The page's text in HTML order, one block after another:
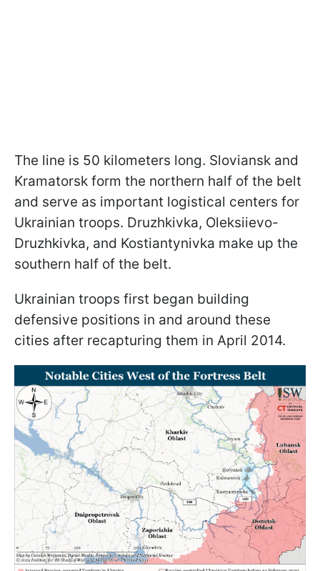
The line is 50 kilometers long. Sloviansk and
Kramatorsk form the northern half of the belt
and serve as important logistical centers for
Ukrainian troops. Druzhkivka, Oleksiievo-
Druzhkivka, and Kostiantynivka make up the
southern half of the belt.
Ukrainian troops first began building
defensive positions in and around these
cities after recapturing them in April 2014.